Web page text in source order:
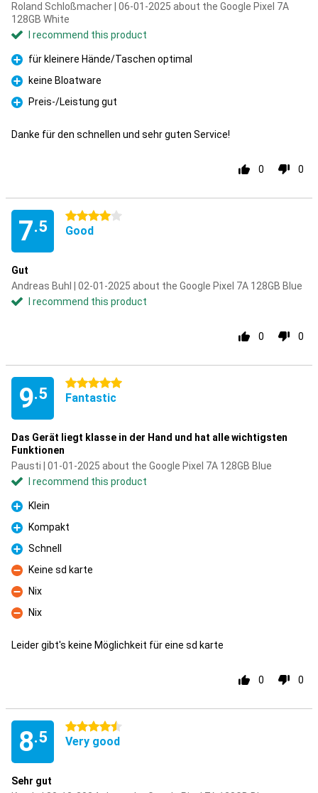
Roland Schloßmacher | 06-01-2025 about the Google Pixel 7A
128GB White
I recommend this product
Pro
für kleinere Hände/Taschen optimal
Pro
keine Bloatware
Pro
Preis-/Leistung gut
Danke für den schnellen und sehr guten Service!
0 0
7.5
4 stars
Good
Gut
Andreas Buhl | 02-01-2025 about the Google Pixel 7A 128GB Blue
I recommend this product
0 0
9.5
5 stars
Fantastic
Das Gerät liegt klasse in der Hand und hat alle wichtigsten
Funktionen
Pausti | 01-01-2025 about the Google Pixel 7A 128GB Blue
I recommend this product
Pro
Klein
Pro
Kompakt
Pro
Schnell
Con
Keine sd karte
Con
Nix
Con
Nix
Leider gibt's keine Möglichkeit für eine sd karte
0 0
8.5
4.5 stars
Very good
Sehr gut